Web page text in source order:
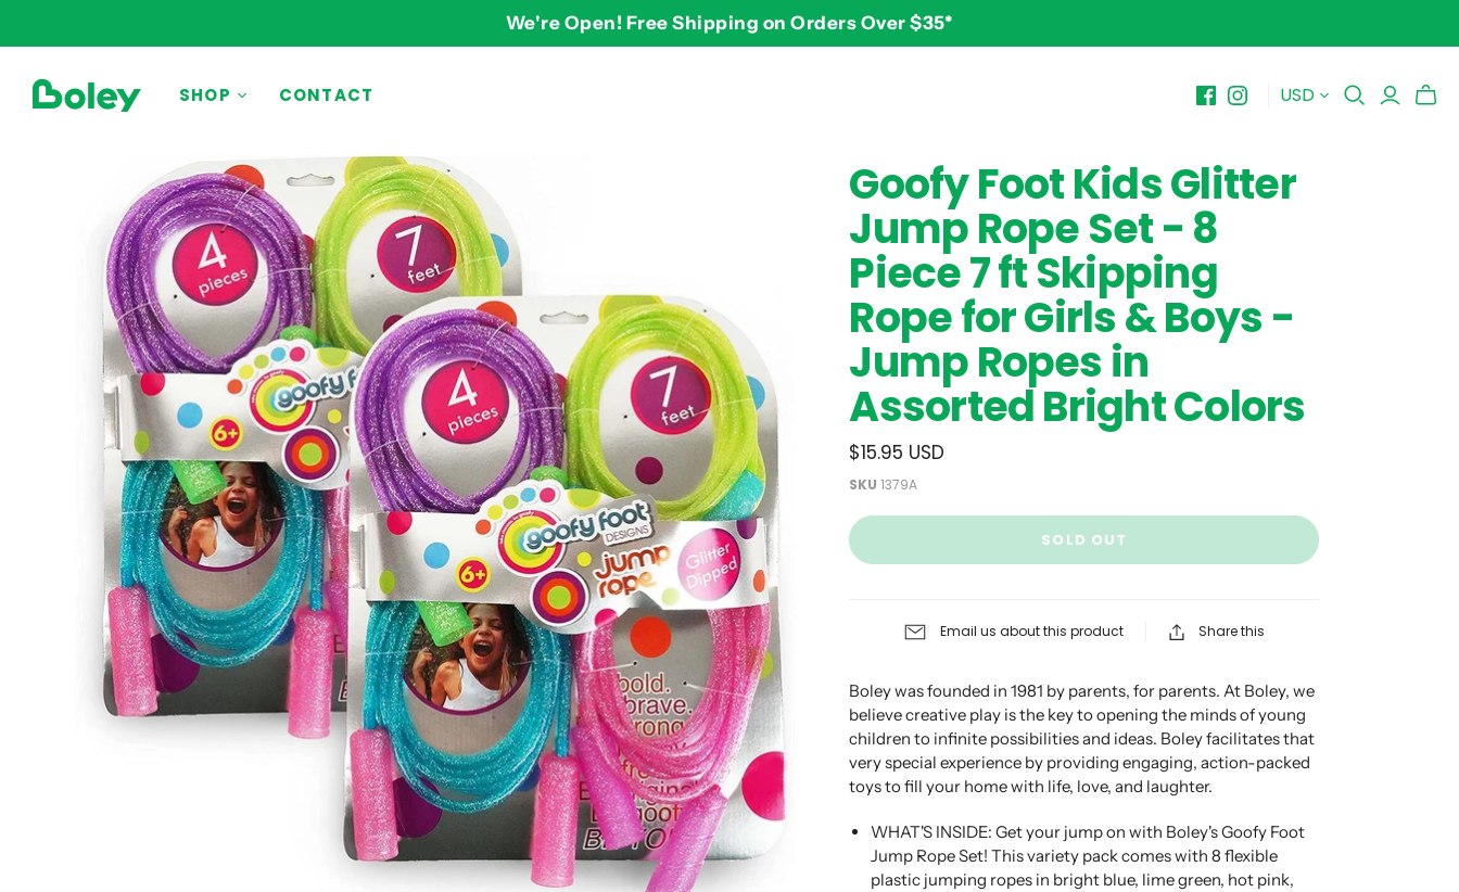
We're Open! Free Shipping on Orders Over $35*
SHOP CONTACT USD
BY THEME
Construction
Dinosaurs
Learning
Outdoor
Party
Pretend Play
Vehicles
8 and up
$15-$20
$20-$25
$25-$30+
Goofy Foot Kids Glitter
Jump Rope Set - 8
Piece 7 ft Skipping
Rope for Girls & Boys -
Jump Ropes in
Assorted Bright Colors
$15.95 USD
SKU1379A
SOLD OUT
Email us about this product Share this
Boley was founded in 1981 by parents, for parents. At Boley, we
believe creative play is the key to opening the minds of young
children to infinite possibilities and ideas. Boley facilitates that
very special experience by providing engaging, action-packed
toys to fill your home with life, love, and laughter.
WHAT'S INSIDE: Get your jump on with Boley's Goofy Foot
Jump Rope Set! This variety pack comes with 8 flexible
plastic jumping ropes in bright blue, lime green, hot pink,